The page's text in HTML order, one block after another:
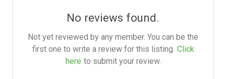
No reviews found.
Not yet reviewed by any member. You can be the
first one to write a review for this listing. Click
here to submit your review.